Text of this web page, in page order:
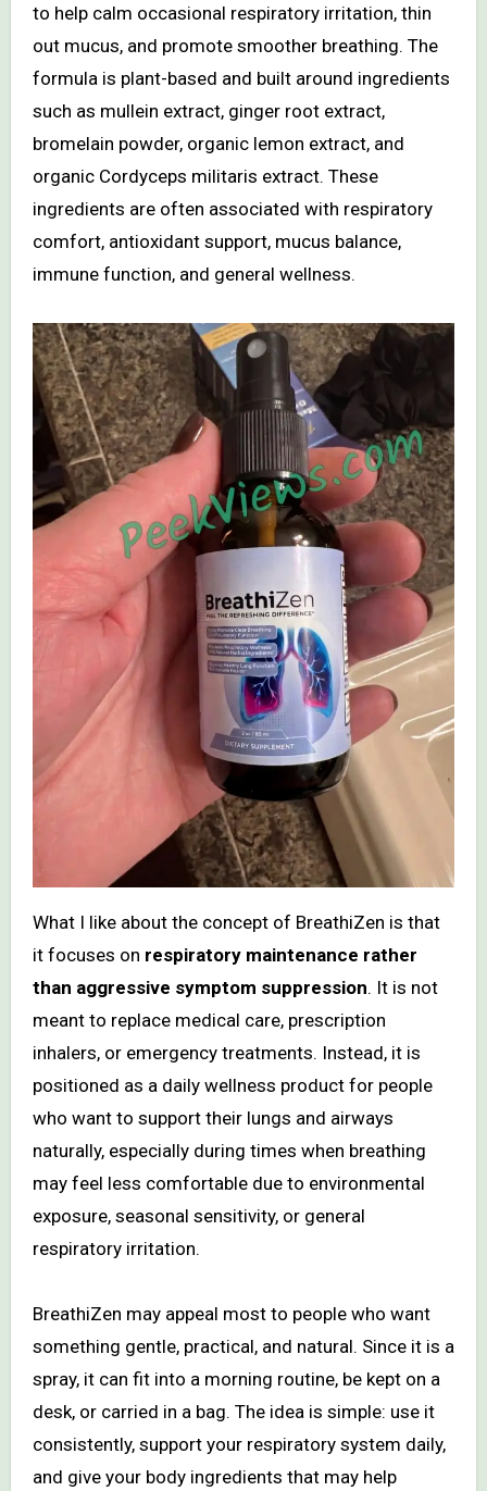
to help calm occasional respiratory irritation, thin
out mucus, and promote smoother breathing. The
formula is plant-based and built around ingredients
such as mullein extract, ginger root extract,
bromelain powder, organic lemon extract, and
organic Cordyceps militaris extract. These
ingredients are often associated with respiratory
comfort, antioxidant support, mucus balance,
immune function, and general wellness.
What I like about the concept of BreathiZen is that
it focuses on respiratory maintenance rather
than aggressive symptom suppression. It is not
meant to replace medical care, prescription
inhalers, or emergency treatments. Instead, it is
positioned as a daily wellness product for people
who want to support their lungs and airways
naturally, especially during times when breathing
may feel less comfortable due to environmental
exposure, seasonal sensitivity, or general
respiratory irritation.
BreathiZen may appeal most to people who want
something gentle, practical, and natural. Since it is a
spray, it can fit into a morning routine, be kept on a
desk, or carried in a bag. The idea is simple: use it
consistently, support your respiratory system daily,
and give your body ingredients that may help